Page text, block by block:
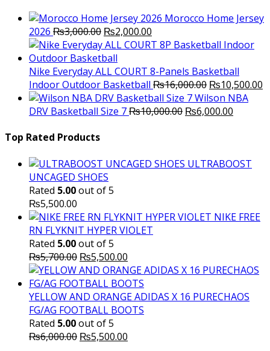
Morocco Home Jersey
2026 ₨3,000.00 Original
price
was:
₨3,000.00.
₨2,000.00
price
₨2,000.00.
Nike Everyday ALL COURT 8-Panels Basketball
Indoor Outdoor Basketball ₨16,000.00 Original
price
was:
₨10,500.00
Wilson NBA
DRV Basketball Size 7₨10,000.00 Original
₨6,000.00
Top Rated Products
ULTRABOOST
UNCAGED SHOES
Rated 5.00out of 5
₨5,500.00
NIKE FREE
RN FLYKNIT HYPER VIOLET
Rated 5.00out of 5
₨5,700.00 Original
price
was:
₨5,700.00.
₨5,500.00
price
is:
₨5,500.00.
YELLOW AND ORANGE ADIDAS X 16 PURECHAOS
FG/AG FOOTBALL BOOTS
Rated 5.00out of 5
₨6,000.00 Original
₨5,500.00